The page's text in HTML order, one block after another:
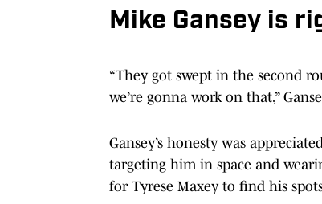
Mike Gansey is
“They got swept in the second
we’re gonna work on that,”
Gansey’s honesty was
targeting him in space and
for Tyrese Maxey to find his